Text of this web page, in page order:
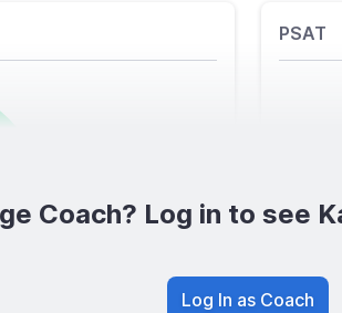
PSAT
Coach? Log in to see
Log In as Coach